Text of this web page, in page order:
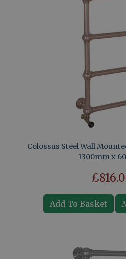
Colossus Steel Wall
1300mm x
Add To Basket